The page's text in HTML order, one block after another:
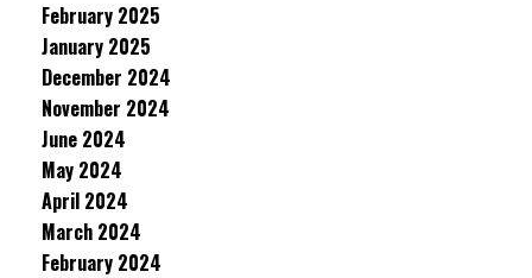
February 2025
January 2025
December 2024
November 2024
June 2024
May 2024
April 2024
March 2024
February 2024